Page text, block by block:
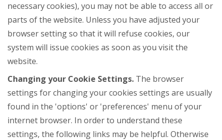
necessary cookies), you may not be able to access all or
parts of the website. Unless you have adjusted your
browser setting so that it will refuse cookies, our
system will issue cookies as soon as you visit the
website.
Changing your Cookie Settings. The browser
settings for changing your cookies settings are usually
found in the 'options' or 'preferences' menu of your
internet browser. In order to understand these
settings, the following links may be helpful. Otherwise